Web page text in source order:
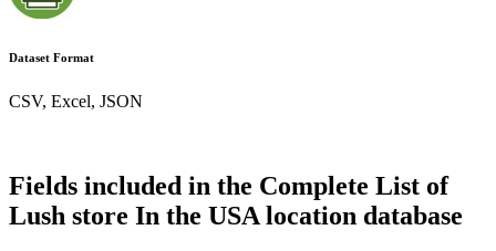
Dataset Format
CSV, Excel, JSON
Fields included in the Complete List of
Lush store In the USA location database